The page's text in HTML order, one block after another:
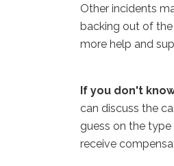
Other incidents
backing out of
more help and
If you don't
can discuss the
guess on the
receive